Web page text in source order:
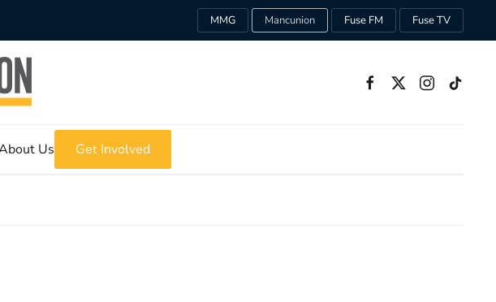
MMG Mancunion Fuse FM Fuse TV
Us Get Involved